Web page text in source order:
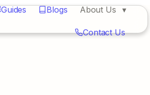
Guides Blogs About Us
Contact Us